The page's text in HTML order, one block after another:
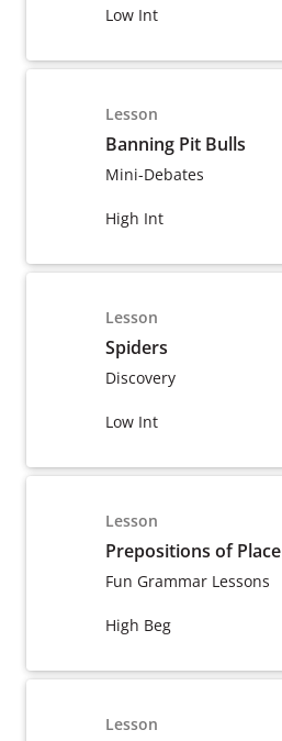
Low Int
Lesson
Banning Pit Bulls
Mini-Debates
High Int
Lesson
Spiders
Discovery
Low Int
Lesson
Prepositions of Place
Fun Grammar Lessons
High Beg
Lesson